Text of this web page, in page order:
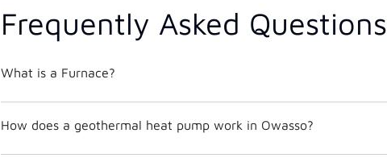
Frequently Asked Questions
What is a Furnace?
How does a geothermal heat pump work in Owasso?